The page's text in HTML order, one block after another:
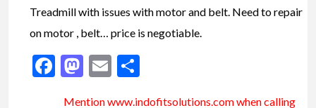
Treadmill with issues with motor and belt. Need to repair
on motor , belt… price is negotiable.
Facebook
Mastodon
Email
Mention www.indofitsolutions .comwhen calling